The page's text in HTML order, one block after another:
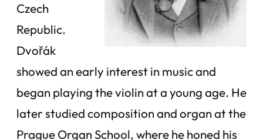
Czech
Republic.
Dvořák
showed an early interest in music and
began playing the violin at a young age. He
later studied composition and organ at the
Prague Organ School, where he honed his